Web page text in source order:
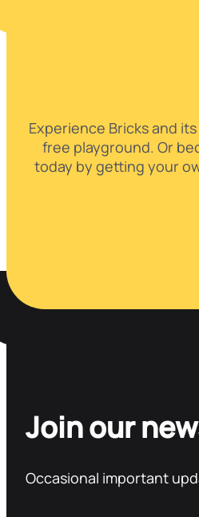
Experience Bricks and
free playground. Or
today by getting your
Join our
Occasional important